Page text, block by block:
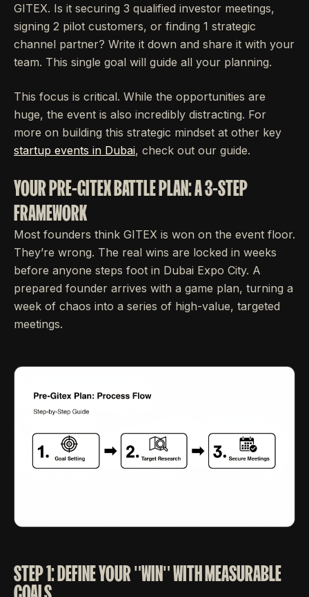
GITEX. Is it securing 3 qualified investor meetings,
signing 2 pilot customers, or finding 1 strategic
channel partner? Write it down and share it with your
team. This single goal will guide all your planning.
This focus is critical. While the opportunities are
huge, the event is also incredibly distracting. For
more on building this strategic mindset at other key
startup events in Dubai, check out our guide.
YOUR PRE-GITEX BATTLE PLAN: A 3-STEP
FRAMEWORK
Most founders think GITEX is won on the event floor.
They’re wrong. The real wins are locked in weeks
before anyone steps foot in Dubai Expo City. A
prepared founder arrives with a game plan, turning a
week of chaos into a series of high-value, targeted
meetings.
STEP 1: DEFINE YOUR "WIN" WITH MEASURABLE